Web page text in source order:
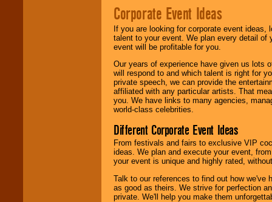
Corporate Event Ideas
If you are looking for corporate event ideas,
talent to your event. We plan every detail of
event will be profitable for you.
Our years of experience have given us lots
will respond to and which talent is right for
private speech, we can provide the
affiliated with any particular artists. That
you. We have links to many agencies,
world-class celebrities.
Different Corporate Event Ideas
From festivals and fairs to exclusive VIP
ideas. We plan and execute your event,
your event is unique and highly rated,
Talk to our references to find out how
as good as theirs. We strive for perfection
private. We'll help you make them